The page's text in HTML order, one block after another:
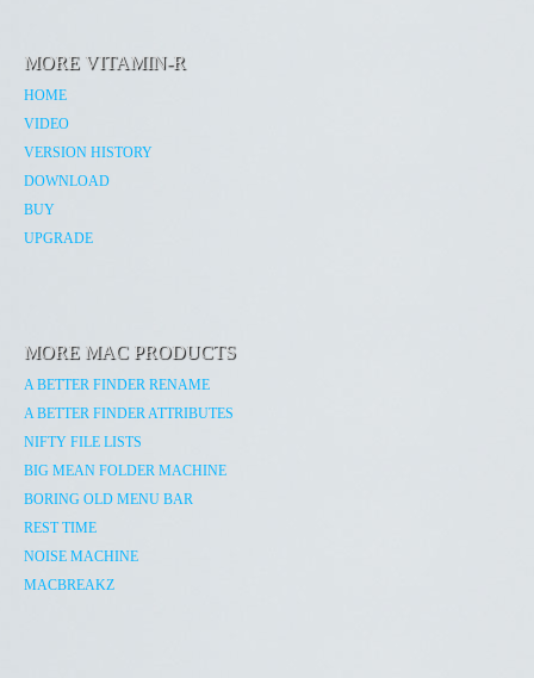
MORE VITAMIN-R
HOME
VIDEO
VERSION HISTORY
DOWNLOAD
BUY
UPGRADE
MORE MAC PRODUCTS
A BETTER FINDER RENAME
A BETTER FINDER ATTRIBUTES
NIFTY FILE LISTS
BIG MEAN FOLDER MACHINE
BORING OLD MENU BAR
REST TIME
NOISE MACHINE
MACBREAKZ